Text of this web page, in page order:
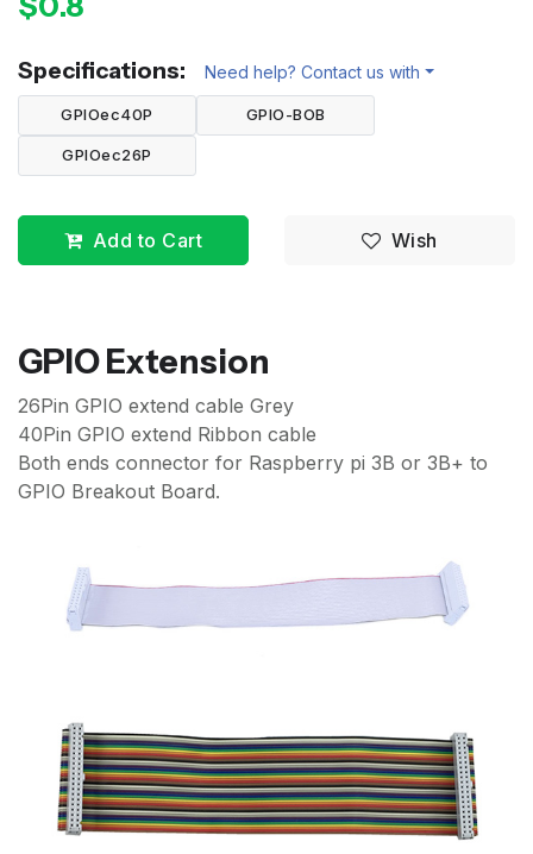
Specifications: Need help? Contact us with
GPIOec40P GPIO-BOB
GPIOec26P
Add to Cart Wish
GPIO Extension
26Pin GPIO extend cable Grey
40Pin GPIO extend Ribbon cable
Both ends connector for Raspberry pi 3B or 3B+ to
GPIO Breakout Board.